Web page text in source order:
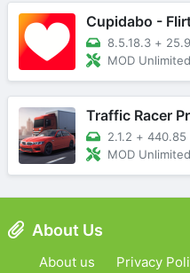
Cupidabo -
8.5.18.3 +
MOD
Traffic Racer
2.1.2 + 440.85
MOD
About Us
About us Privacy